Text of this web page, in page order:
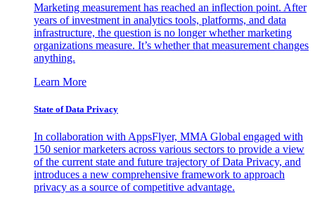
Marketing measurement has reached an inflection point. After
years of investment in analytics tools, platforms, and data
infrastructure, the question is no longer whether marketing
organizations measure. It’s whether that measurement changes
anything.
Learn More
State of Data Privacy
In collaboration with AppsFlyer, MMA Global engaged with
150 senior marketers across various sectors to provide a view
of the current state and future trajectory of Data Privacy, and
introduces a new comprehensive framework to approach
privacy as a source of competitive advantage.